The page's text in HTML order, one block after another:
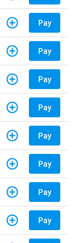
Pay
Pay
Pay
Pay
Pay
Pay
Pay
Pay